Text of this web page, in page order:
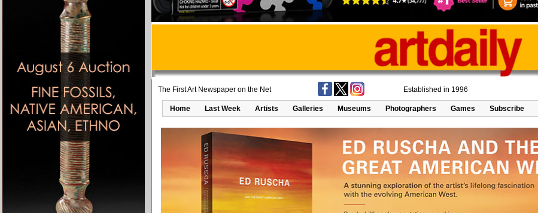
The First Art Newspaper on the Net Established in 1996
Home Last Week Artists Galleries Museums Photographers Games Subscribe